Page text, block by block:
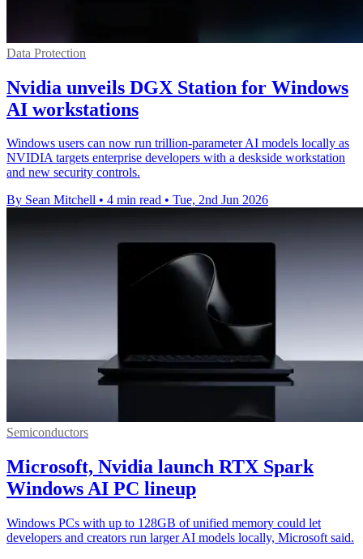
Data Protection
Nvidia unveils DGX Station for Windows
AI workstations
Windows users can now run trillion-parameter AI models locally as
NVIDIA targets enterprise developers with a deskside workstation
and new security controls.
By Sean Mitchell • 4 min read • Tue, 2nd Jun 2026
Semiconductors
Microsoft, Nvidia launch RTX Spark
Windows AI PC lineup
Windows PCs with up to 128GB of unified memory could let
developers and creators run larger AI models locally, Microsoft said.